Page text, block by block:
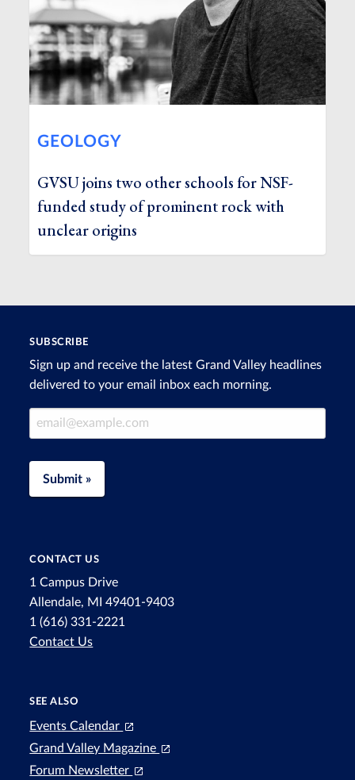
GEOLOGY
GVSU joins two other schools for NSF-
funded study of prominent rock with
unclear origins
SUBSCRIBE
Sign up and receive the latest Grand Valley headlines
delivered to your email inbox each morning.
Email Address
Submit »
CONTACT US
1 Campus Drive
Allendale, MI 49401-9403
1 (616) 331-2221
Contact Us
SEE ALSO
Events Calendar
Grand Valley Magazine
Forum Newsletter